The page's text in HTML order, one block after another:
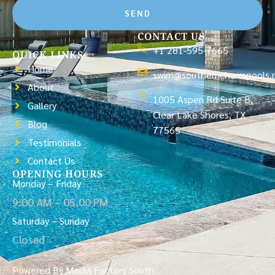
SEND
QUICK LINKS
Home
About
Gallery
Blog
Testimonials
Contact Us
CONTACT US
+1 281-595-7665
1005 Aspen Rd Suite B,
Clear Lake Shores, TX
77565
OPENING HOURS
Monday – Friday
9:00 AM – 05.00 PM
Saturday – Sunday
Closed
Powered By Media Factory South